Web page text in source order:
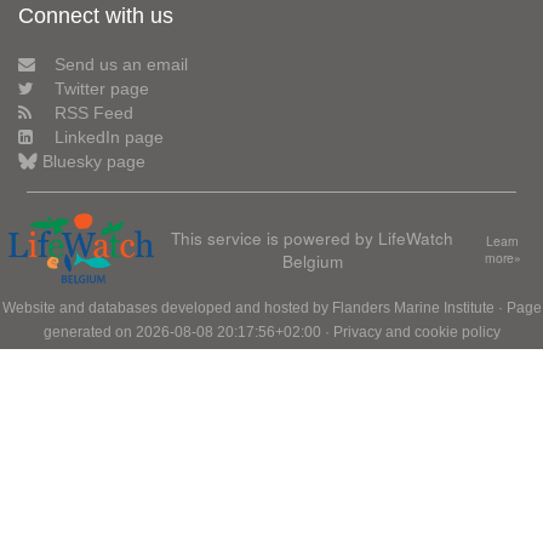
Connect with us
Send us an email
Twitter page
RSS Feed
LinkedIn page
Bluesky page
This service is powered by LifeWatch
Belgium
Learn
more»
Website and databases developed and hosted by Flanders Marine Institute · Page
generated on 2026-08-08 20:17:56+02:00 · Privacy and cookie policy